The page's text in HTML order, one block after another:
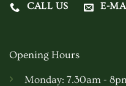
CALL US
E-
Opening Hours
Monday: 7.30am -